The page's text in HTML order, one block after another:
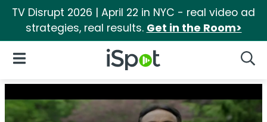
TV Disrupt 2026 | April 22 in NYC - real video ad
strategies, real results. Get in the Room>
iSpot Logo
Open Navigation